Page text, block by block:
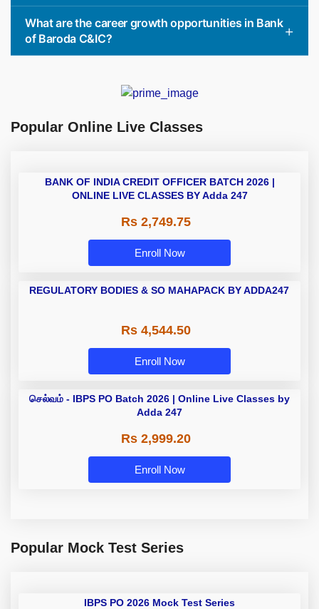
What are the career growth opportunities in Bank
of Baroda C&IC?
Popular Online Live Classes
BANK OF INDIA CREDIT OFFICER BATCH 2026 |
ONLINE LIVE CLASSES BY Adda 247
Rs 2,749.75
Enroll Now
REGULATORY BODIES & SO MAHAPACK BY ADDA247
Rs 4,544.50
Enroll Now
செல்வம் - IBPS PO Batch 2026 | Online Live Classes by
Adda 247
Rs 2,999.20
Enroll Now
Popular Mock Test Series
IBPS PO 2026 Mock Test Series